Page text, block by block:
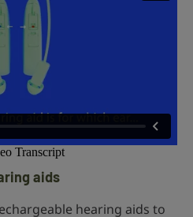
aids
hearing aids to